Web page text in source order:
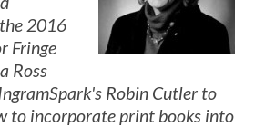
2016
Fringe
Ross
Robin Cutler to
to incorporate print books into